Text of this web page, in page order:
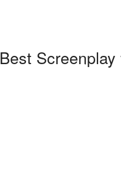
Best